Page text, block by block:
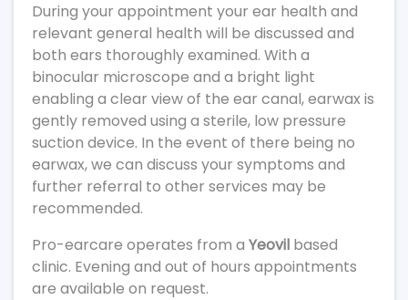
During your appointment your ear health and
relevant general health will be discussed and
both ears thoroughly examined. With a
binocular microscope and a bright light
enabling a clear view of the ear canal, earwax is
gently removed using a sterile, low pressure
suction device. In the event of there being no
earwax, we can discuss your symptoms and
further referral to other services may be
recommended.
Pro-earcare operates from a Yeovil based
clinic. Evening and out of hours appointments
are available on request.